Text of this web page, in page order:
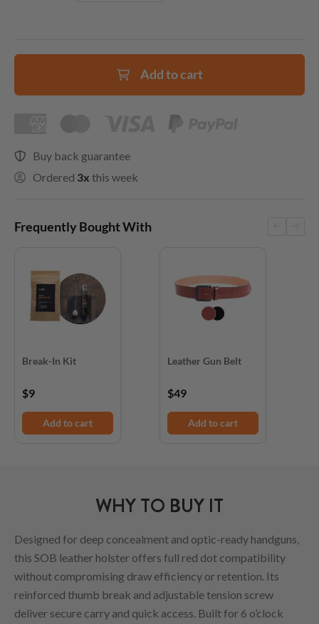
Add to cart
Buy back guarantee
Ordered 3x this week
Frequently Bought With
Break-In Kit
$9
Add to cart
Leather Gun Belt
$49
Add to cart
WHY TO BUY IT
Designed for deep concealment and optic-ready handguns,
this SOB leather holster offers full red dot compatibility
without compromising draw efficiency or retention. Its
reinforced thumb break and adjustable tension screw
deliver secure carry and quick access. Built for 6 o’clock